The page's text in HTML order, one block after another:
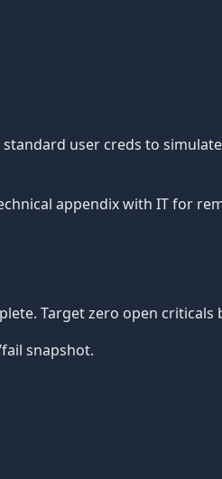
user creds to
appendix with IT for
Target zero open criticals
snapshot.